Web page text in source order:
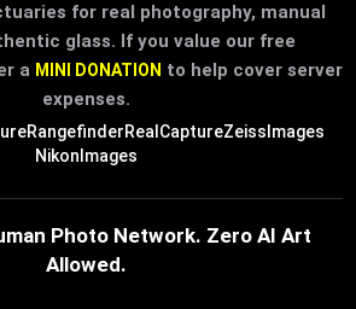
for real photography, manual
glass. If you value our free
a MINI DONATION to help cover server
expenses.
RealCaptureZeissImages
NikonImages
Photo Network. Zero AI Art
Allowed.